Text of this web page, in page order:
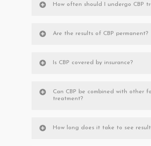
How often should I undergo CBP
Are the results of CBP permanent?
Is CBP covered by insurance?
Can CBP be combined with other
treatment?
How long does it take to see